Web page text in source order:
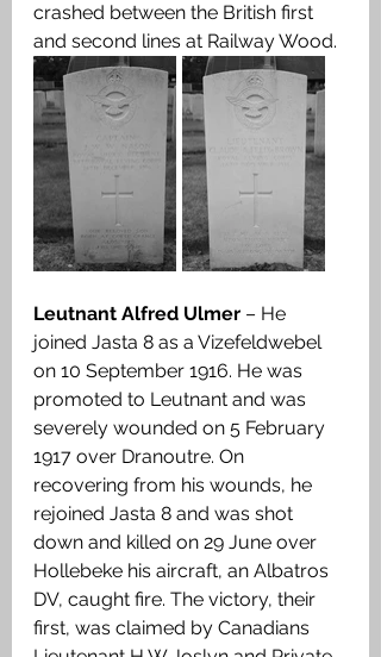
crashed between the British first
and second lines at Railway Wood.
Leutnant Alfred Ulmer – He
joined Jasta 8 as a Vizefeldwebel
on 10 September 1916. He was
promoted to Leutnant and was
severely wounded on 5 February
1917 over Dranoutre. On
recovering from his wounds, he
rejoined Jasta 8 and was shot
down and killed on 29 June over
Hollebeke his aircraft, an Albatros
DV, caught fire. The victory, their
first, was claimed by Canadians